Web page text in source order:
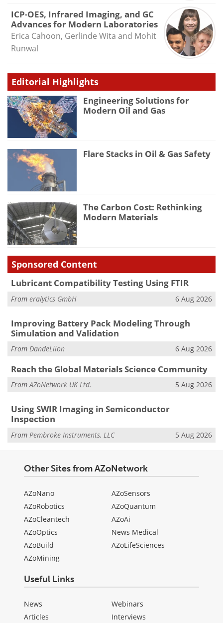
ICP-OES, Infrared Imaging, and GC
Advances for Modern Laboratories
Erica Cahoon, Gerlinde Wita and Mohit
Runwal
Editorial Highlights
Engineering Solutions for
Modern Oil and Gas
Flare Stacks in Oil & Gas Safety
The Carbon Cost: Rethinking
Modern Materials
Sponsored Content
Lubricant Compatibility Testing Using FTIR
From eralytics GmbH 6 Aug 2026
Improving Battery Pack Modeling Through
Simulation and Validation
From DandeLiion 6 Aug 2026
Reach the Global Materials Science Community
FromAZoNetwork UK Ltd. 5 Aug 2026
Using SWIR Imaging in Semiconductor
Inspection
From Pembroke Instruments, LLC 5 Aug 2026
Other Sites from AZoNetwork
AZoNano
AZoRobotics
AZoCleantech
AZoOptics
AZoBuild
AZoMining
AZoSensors
AZoQuantum
AZoAi
News Medical
AZoLifeSciences
Useful Links
News
Articles
Webinars
Interviews